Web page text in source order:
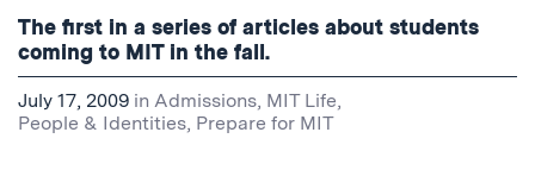
The first in a series of articles about students
coming to MIT in the fall.
July 17, 2009 in Admissions, MIT Life,
People & Identities, Prepare for MIT